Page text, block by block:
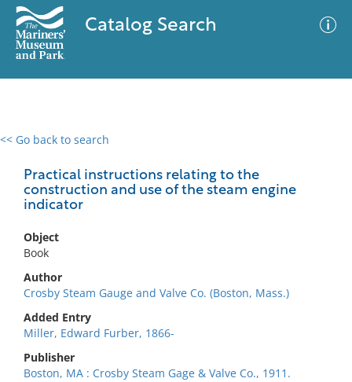
Catalog Search
<< Go back to search
Practical instructions relating to the
construction and use of the steam engine
indicator
Object
Book
Author
Crosby Steam Gauge and Valve Co. (Boston, Mass.)
Added Entry
Miller, Edward Furber, 1866-
Publisher
Boston, MA : Crosby Steam Gage & Valve Co., 1911.
0 results